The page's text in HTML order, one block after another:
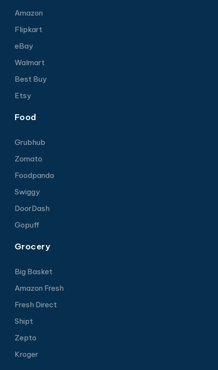
Amazon
Flipkart
eBay
Walmart
Best Buy
Etsy
Food
Grubhub
Zomato
Foodpanda
Swiggy
DoorDash
Gopuff
Grocery
Big Basket
Amazon Fresh
Fresh Direct
Shipt
Zepto
Kroger